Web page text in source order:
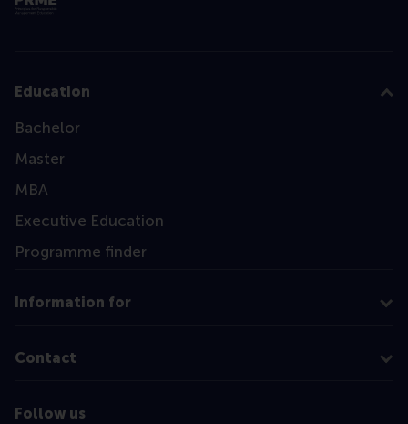
Education
Bachelor
Master
MBA
Executive Education
Programme finder
Information for
Contact
Follow us